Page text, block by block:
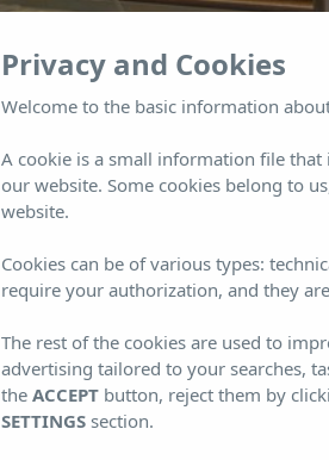
Privacy and Cookies
Welcome to the basic information
A cookie is a small information file
our website. Some cookies belong to
website.
Cookies can be of various types:
require your authorization, and they
The rest of the cookies are used to
advertising tailored to your searches,
the ACCEPTbutton, reject them by
SETTINGSsection.